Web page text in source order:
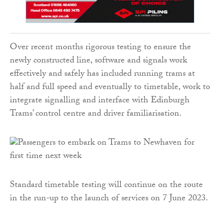
Over recent months rigorous testing to ensure the
newly constructed line, software and signals work
effectively and safely has included running trams at
half and full speed and eventually to timetable, work to
integrate signalling and interface with Edinburgh
Trams’ control centre and driver familiarisation.
Standard timetable testing will continue on the route
in the run-up to the launch of services on 7 June 2023.